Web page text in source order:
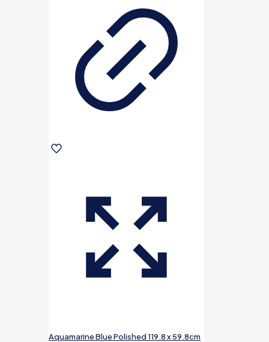
Aquamarine Blue Polished 119.8 x 59.8cm